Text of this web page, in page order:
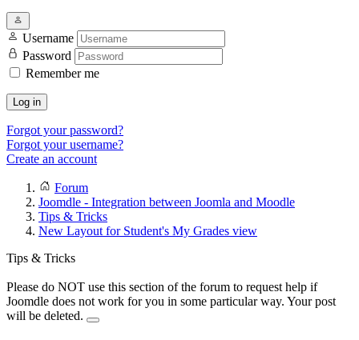
Username
Password
Remember me
Log in
Forgot your password?
Forgot your username?
Create an account
Forum
Joomdle - Integration between Joomla and Moodle
Tips & Tricks
New Layout for Student's My Grades view
Tips & Tricks
Please do NOT use this section of the forum to request help if
Joomdle does not work for you in some particular way. Your post
will be deleted.